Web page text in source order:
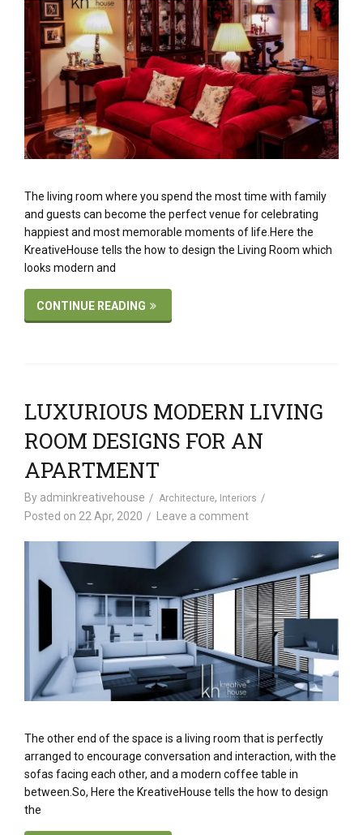
The living room where you spend the most time with family
and guests can become the perfect venue for celebrating
happiest and most memorable moments of life.Here the
KreativeHouse tells the how to design the Living Room which
looks modern and
CONTINUE READING
LUXURIOUS MODERN LIVING
ROOM DESIGNS FOR AN
APARTMENT
By adminkreativehouse Architecture, Interiors
Posted on 22 Apr, 2020 Leave a comment
The other end of the space is a living room that is perfectly
arranged to encourage conversation and interaction, with the
sofas facing each other, and a modern coffee table in
between.So, Here the KreativeHouse tells the how to design
the